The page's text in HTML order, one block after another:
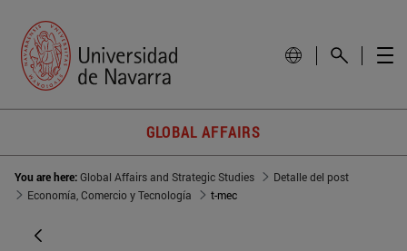
GLOBAL AFFAIRS
You are here:Global Affairs and Strategic Studies
Detalle del post
Economía, Comercio y Tecnología
t-mec